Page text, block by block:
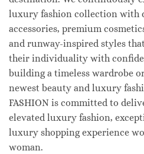
luxury fashion collection with
accessories, premium
and runway-inspired styles
their individuality with
building a timeless wardrobe
newest beauty and luxury
FASHION is committed to
elevated luxury fashion,
luxury shopping experience
woman.